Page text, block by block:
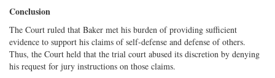
Conclusion
The Court ruled that Baker met his burden of providing sufficient
evidence to support his claims of self-defense and defense of others.
Thus, the Court held that the trial court abused its discretion by denying
his request for jury instructions on those claims.